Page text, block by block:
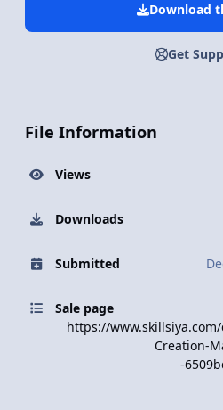
Download
Get
File Information
Views
Downloads
Submitted
Sale page
https://
Creation-
-